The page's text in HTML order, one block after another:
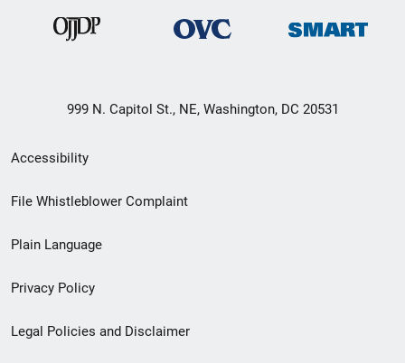
999 N. Capitol St., NE, Washington, DC 20531
Secondary
Footer
menu
Accessibility
File Whistleblower Complaint
Plain Language
Privacy Policy
Legal Policies and Disclaimer